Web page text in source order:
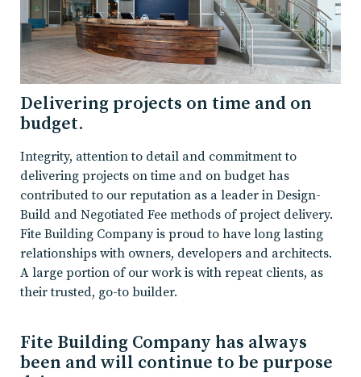
Delivering projects on time and on
budget.
Integrity, attention to detail and commitment to
delivering projects on time and on budget has
contributed to our reputation as a leader in Design-
Build and Negotiated Fee methods of project delivery.
Fite Building Company is proud to have long lasting
relationships with owners, developers and architects.
A large portion of our work is with repeat clients, as
their trusted, go-to builder.
Fite Building Company has always
been and will continue to be purpose